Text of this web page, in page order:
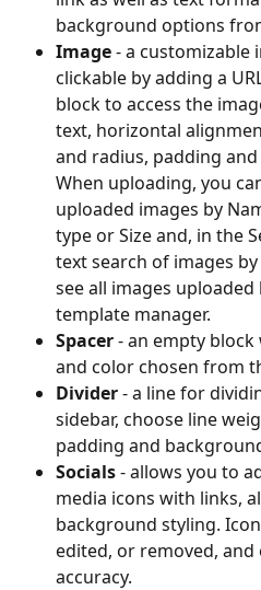
background options
Image - a customizable
clickable by adding a
block to access the
text, horizontal
and radius, padding
When uploading, you
uploaded images by
type or Size and, in the
text search of images
see all images
template manager.
Spacer - an empty
and color chosen from
Divider - a line for
sidebar, choose line
padding and
Socials - allows you to
media icons with links,
background styling.
edited, or removed,
accuracy.